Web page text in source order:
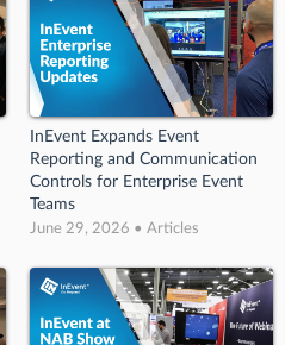
InEvent Expands Event
Reporting and Communication
Controls for Enterprise Event
Teams
June 29, 2026 • Articles